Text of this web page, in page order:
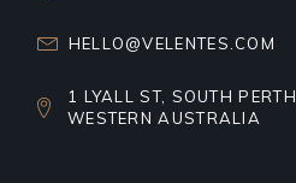
HELLO@VELENTES.COM
1 LYALL ST, SOUTH PERTH
WESTERN AUSTRALIA